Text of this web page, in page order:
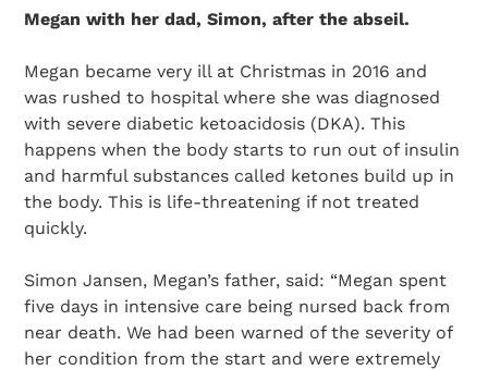
Megan with her dad, Simon, after the abseil.
Megan became very ill at Christmas in 2016 and
was rushed to hospital where she was diagnosed
with severe diabetic ketoacidosis (DKA). This
happens when the body starts to run out of insulin
and harmful substances called ketones build up in
the body. This is life-threatening if not treated
quickly.
Simon Jansen, Megan’s father, said: “Megan spent
five days in intensive care being nursed back from
near death. We had been warned of the severity of
her condition from the start and were extremely